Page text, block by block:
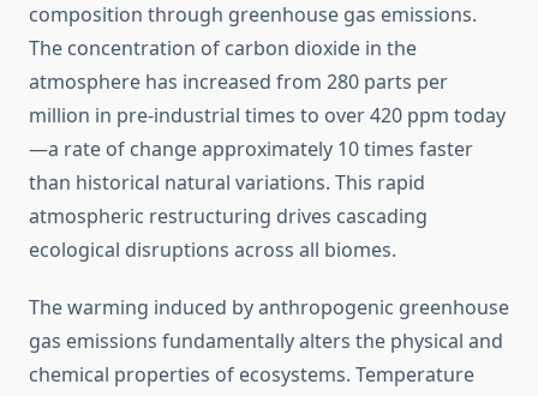
composition through greenhouse gas emissions.
The concentration of carbon dioxide in the
atmosphere has increased from 280 parts per
million in pre-industrial times to over 420 ppm today
—a rate of change approximately 10 times faster
than historical natural variations. This rapid
atmospheric restructuring drives cascading
ecological disruptions across all biomes.
The warming induced by anthropogenic greenhouse
gas emissions fundamentally alters the physical and
chemical properties of ecosystems. Temperature